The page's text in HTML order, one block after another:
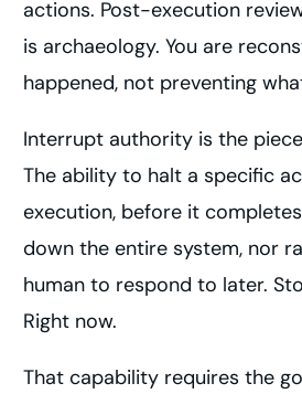
actions. Post-execution
is archaeology. You are
happened, not preventing
Interrupt authority is the
The ability to halt a specific
execution, before it
down the entire system, nor
human to respond to later.
Right now.
That capability requires the